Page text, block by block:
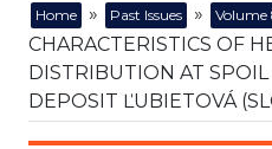
Home » Past Issues » Volume
CHARACTERISTICS OF
DISTRIBUTION AT
DEPOSIT ĽUBIETOVÁ